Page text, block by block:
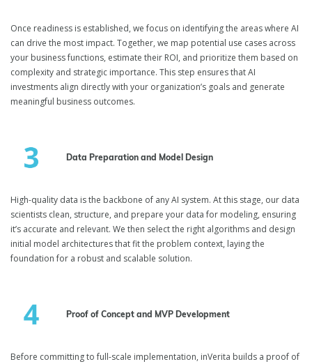
Once readiness is established, we focus on identifying the areas where AI
can drive the most impact. Together, we map potential use cases across
your business functions, estimate their ROI, and prioritize them based on
complexity and strategic importance. This step ensures that AI
investments align directly with your organization’s goals and generate
meaningful business outcomes.
Data Preparation and Model Design
High-quality data is the backbone of any AI system. At this stage, our data
scientists clean, structure, and prepare your data for modeling, ensuring
it’s accurate and relevant. We then select the right algorithms and design
initial model architectures that fit the problem context, laying the
foundation for a robust and scalable solution.
Proof of Concept and MVP Development
Before committing to full-scale implementation, inVerita builds a proof of